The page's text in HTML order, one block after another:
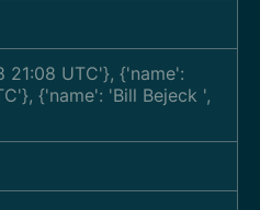
21:08 UTC'}, {'name':
{'name': 'Bill Bejeck ',